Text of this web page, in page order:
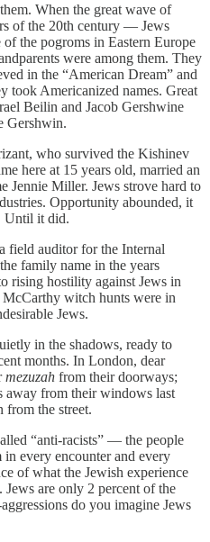
When the great wave of
of the 20th century — Jews
the pogroms in Eastern Europe
were among them. They
in the “American Dream” and
took Americanized names. Great
Beilin and Jacob Gershwine
Gershwin.
who survived the Kishinev
here at 15 years old, married an
Jennie Miller. Jews strove hard to
Opportunity abounded, it
Until it did.
field auditor for the Internal
family name in the years
rising hostility against Jews in
witch hunts were in
Jews.
in the shadows, ready to
months. In London, dear
mezuzah from their doorways;
away from their windows last
from the street.
“anti-racists” — the people
in every encounter and every
of what the Jewish experience
are only 2 percent of the
do you imagine Jews